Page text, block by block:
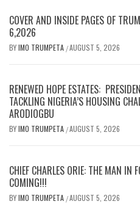
COVER AND INSIDE PAGES OF
6,2026
BYIMO TRUMPETA /AUGUST 5, 2026
RENEWED HOPE ESTATES:
TACKLING NIGERIA’S HOUSING
ARODIOGBU
BYIMO TRUMPETA /AUGUST 5, 2026
CHIEF CHARLES ORIE: THE MAN IN
COMING!!!
BYIMO TRUMPETA /AUGUST 5, 2026